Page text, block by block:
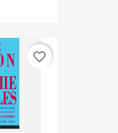
favorite_border